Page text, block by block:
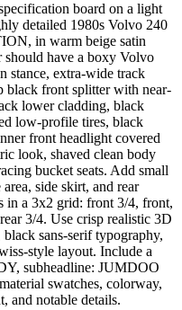
board on a light
detailed 1980s Volvo 240
in warm beige satin
should have a boxy Volvo
stance, extra-wide track
black front splitter with near-
lower cladding, black
low-profile tires, black
front headlight covered
look, shaved clean body
bucket seats. Add small
side skirt, and rear
in a 3x2 grid: front 3/4, front,
3/4. Use crisp realistic 3D
sans-serif typography,
style layout. Include a
subheadline: JUMDOO
swatches, colorway,
and notable details.